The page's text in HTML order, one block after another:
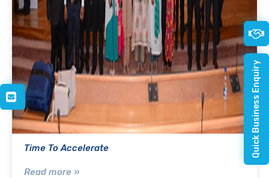
Time To Accelerate
Read more »
Quick Business Enquiry